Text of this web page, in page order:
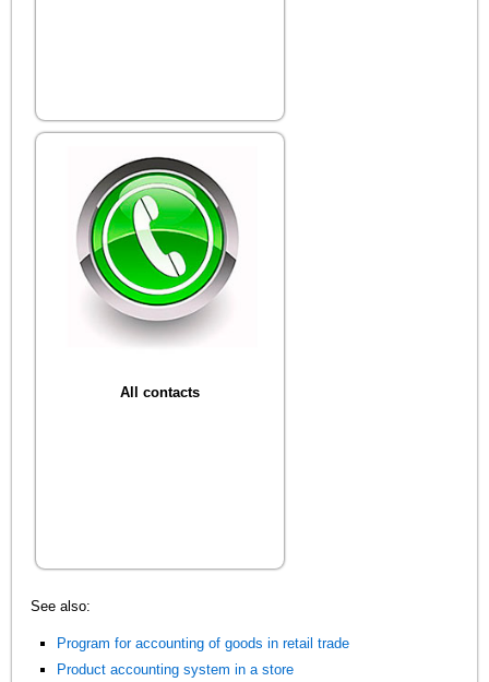
All contacts
See also:
Program for accounting of goods in retail trade
Product accounting system in a store